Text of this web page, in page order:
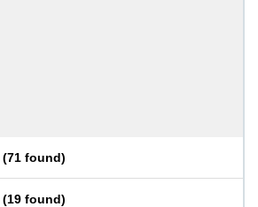
(71 found)
(19 found)